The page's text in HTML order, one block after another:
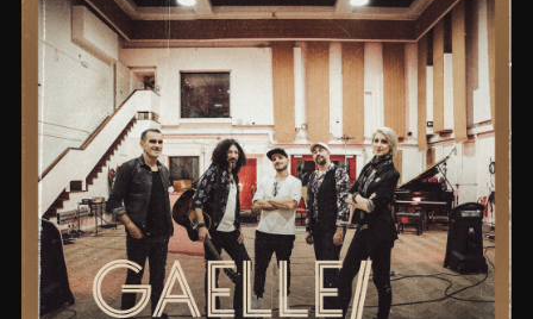
LIVE AT ABBEY ROAD STUDIOS